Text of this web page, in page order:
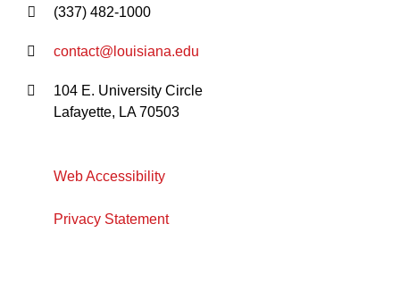
(337) 482-1000
contact@louisiana.edu
104 E. University Circle
Lafayette, LA 70503
Web Accessibility
Privacy Statement